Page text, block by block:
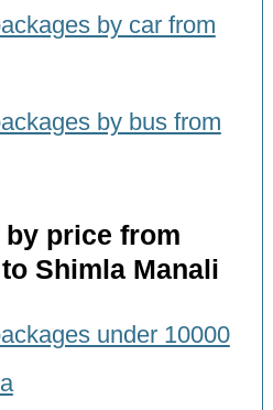
by car from
by bus from
by price from
Shimla Manali
under 10000